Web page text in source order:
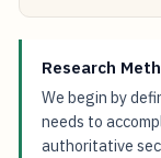
Research
We begin by
needs to
authoritative